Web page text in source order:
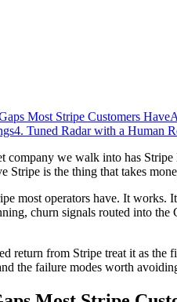
Most Stripe Customers Have
4. Tuned Radar with a Human
company we walk into has
Stripe is the thing that takes
most operators have. It works.
churn signals routed into the
return from Stripe treat it as
the failure modes worth